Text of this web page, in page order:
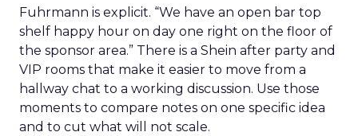
Fuhrmann is explicit. “We have an open bar top
shelf happy hour on day one right on the floor of
the sponsor area.” There is a Shein after party and
VIP rooms that make it easier to move from a
hallway chat to a working discussion. Use those
moments to compare notes on one specific idea
and to cut what will not scale.